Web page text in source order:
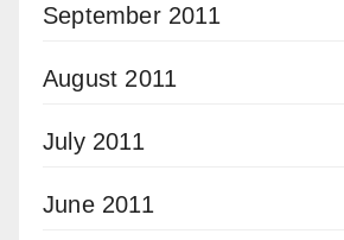
September 2011
August 2011
July 2011
June 2011